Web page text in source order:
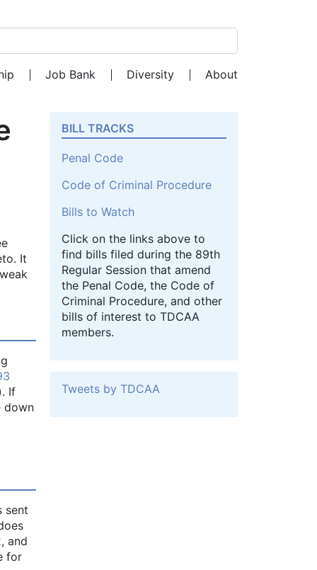
Job Bank Diversity About
It
If
down
sent
and
for
BILL TRACKS
Penal Code
Code of Criminal Procedure
Bills to Watch
Click on the links above to
find bills filed during the 89th
Regular Session that amend
the Penal Code, the Code of
Criminal Procedure, and other
bills of interest to TDCAA
members.
Tweets by TDCAA